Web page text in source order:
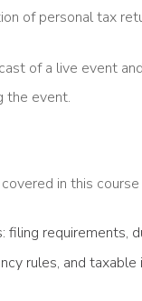
of personal tax
of a live event
the event.
in this course
filing requirements,
rules, and